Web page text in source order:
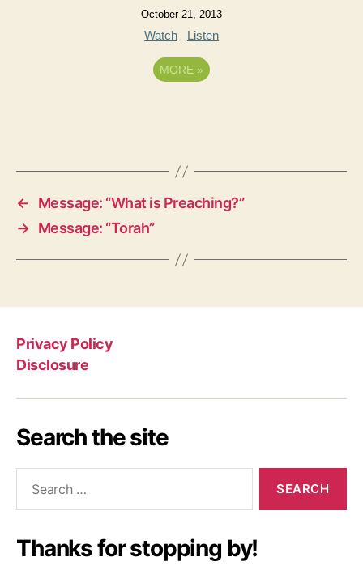
October 21, 2013
Watch Listen
MORE »
←
Message: “What is Preaching?”
→ Message: “Torah”
Privacy Policy
Disclosure
Search the site
Thanks for stopping by!